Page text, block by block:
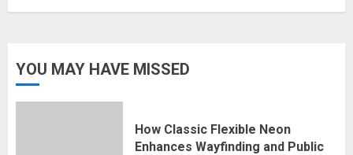
YOU MAY HAVE MISSED
How Classic Flexible Neon
Enhances Wayfinding and Public